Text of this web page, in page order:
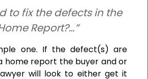
to fix the defects in the
Report?…”
one. If the defect(s) are
home report the buyer and or
will look to either get it